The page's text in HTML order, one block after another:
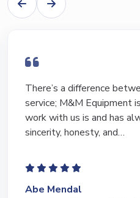
There’s a difference
service; M&M Equipment
work with us is and has
sincerity, honesty, and…
Abe Mendal